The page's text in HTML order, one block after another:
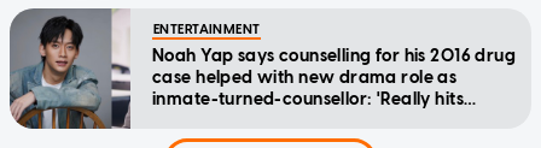
ENTERTAINMENT
Noah Yap says counselling for his 2016 drug
case helped with new drama role as
inmate-turned-counsellor: 'Really hits